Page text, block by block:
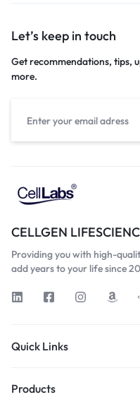
Let’s keep in touch
Get recommendations, tips,
more.
CELLGEN
Providing you with high-
add years to your life since
Quick Links
Products